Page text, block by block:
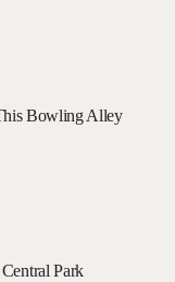
Bowling Alley
Park